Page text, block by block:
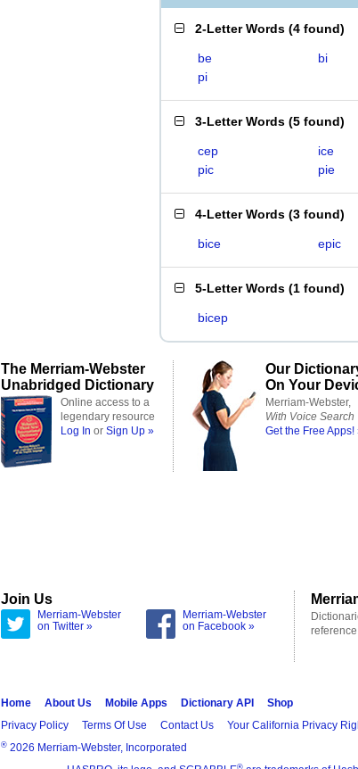
2-Letter Words (4 found)
be bi
pi
3-Letter Words (5 found)
cep ice
pic
pie
4-Letter Words (3 found)
bice epic
5-Letter Words (1 found)
bicep
The Merriam-Webster
Unabridged Dictionary
Online access to a
legendary resource
Log In or Sign Up »
Our
On Your
Merriam-Webster,
With Voice Search
Get the Free Apps!
Join Us
Merriam-Webster
on Twitter »
Merriam-Webster
on Facebook »
Home About Us Mobile Apps Dictionary API
Shop
Privacy Policy
Terms Of Use Contact Us Your California Privacy
® 2026 Merriam-Webster, Incorporated
®